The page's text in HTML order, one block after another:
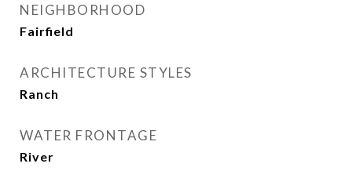
NEIGHBORHOOD
Fairfield
ARCHITECTURE STYLES
Ranch
WATER FRONTAGE
River